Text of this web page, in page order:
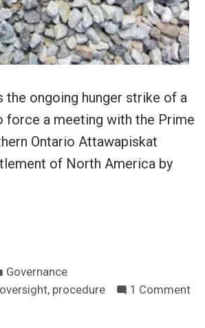
the ongoing hunger strike of a
a meeting with the Prime
Ontario Attawapiskat
of North America by
Posted
in
Governance
oversight, procedure 1 Commenton